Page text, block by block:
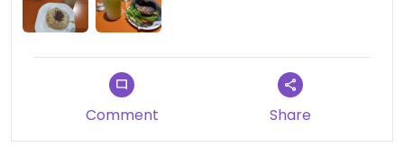
Comment Share